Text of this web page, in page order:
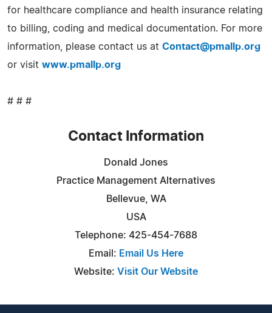
for healthcare compliance and health insurance relating
to billing, coding and medical documentation. For more
information, please contact us at Contact@pmallp.org
or visit www.pmallp.org
# # #
Contact Information
Donald Jones
Practice Management Alternatives
Bellevue, WA
USA
Telephone: 425-454-7688
Email: Email Us Here
Website: Visit Our Website